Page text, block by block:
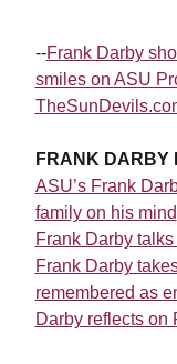
--Frank Darby
smiles on ASU
FRANK DARBY
ASU’s Frank
family on his mind
Frank Darby
Frank Darby
remembered as
Darby reflects on